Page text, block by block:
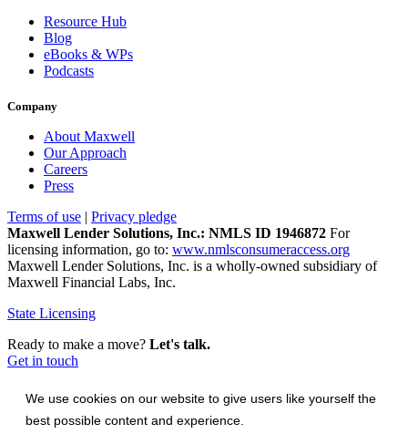
Resource Hub
Blog
eBooks & WPs
Podcasts
Company
About Maxwell
Our Approach
Careers
Press
Terms of use | Privacy pledge
Maxwell Lender Solutions, Inc.: NMLS ID 1946872 For
licensing information, go to: www.nmlsconsumeraccess.org
Maxwell Lender Solutions, Inc. is a wholly-owned subsidiary of
Maxwell Financial Labs, Inc.
State Licensing
Ready to make a move? Let's talk.
Get in touch
We use cookies on our website to give users like yourself the
best possible content and experience.